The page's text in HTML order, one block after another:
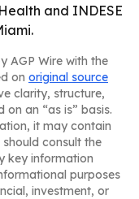
and INDESE
AGP Wire with the
on original source
clarity, structure,
an “as is” basis.
it may contain
consult the
key information
purposes
investment, or